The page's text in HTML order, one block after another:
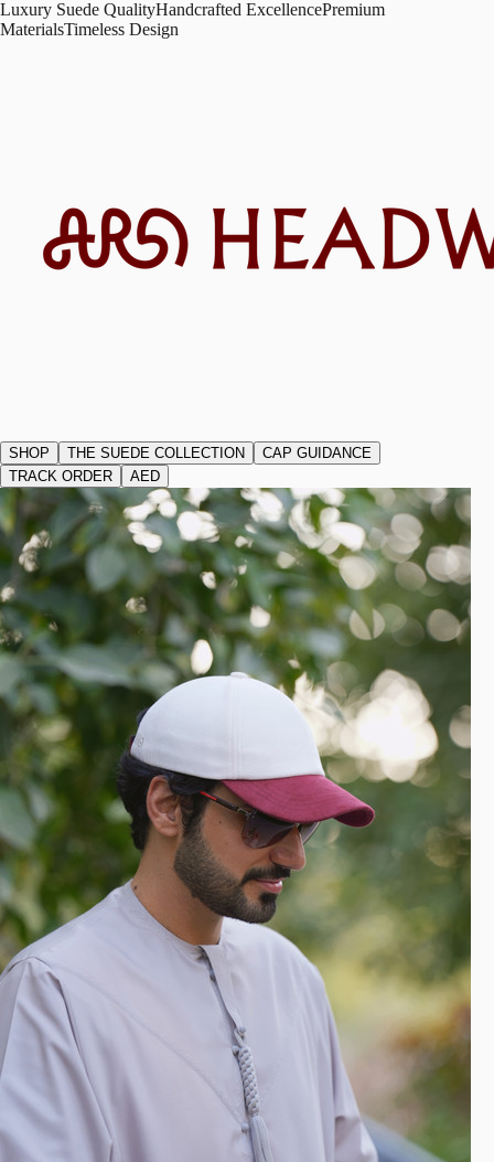
Luxury Suede QualityHandcrafted ExcellencePremium
MaterialsTimeless Design
SHOP THE SUEDE COLLECTION
CAP GUIDANCE
TRACK ORDER
AED